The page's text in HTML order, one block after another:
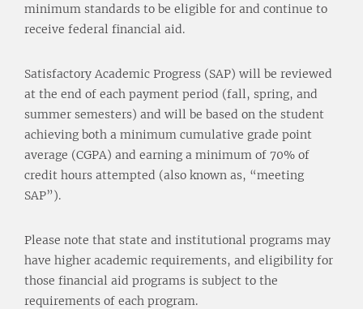
minimum standards to be eligible for and continue to
receive federal financial aid.
Satisfactory Academic Progress (SAP) will be reviewed
at the end of each payment period (fall, spring, and
summer semesters) and will be based on the student
achieving both a minimum cumulative grade point
average (CGPA) and earning a minimum of 70% of
credit hours attempted (also known as, “meeting
SAP”).
Please note that state and institutional programs may
have higher academic requirements, and eligibility for
those financial aid programs is subject to the
requirements of each program.